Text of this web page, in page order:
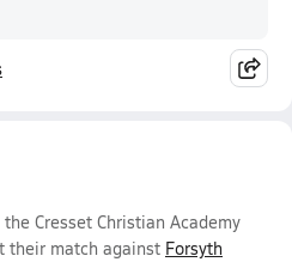
Cresset Christian Academy
their match against Forsyth